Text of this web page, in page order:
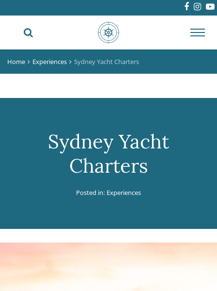
Home Experiences Sydney Yacht Charters
Sydney Yacht
Charters
Posted in: Experiences